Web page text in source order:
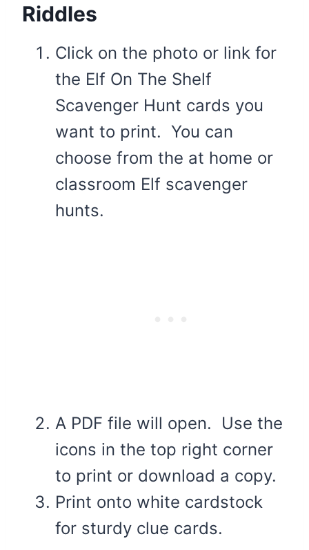
Riddles
Click on the photo or link for
the Elf On The Shelf
Scavenger Hunt cards you
want to print. You can
choose from the at home or
classroom Elf scavenger
hunts.
A PDF file will open. Use the
icons in the top right corner
to print or download a copy.
Print onto white cardstock
for sturdy clue cards.